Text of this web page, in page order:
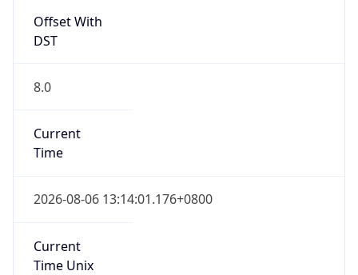
Offset With
DST
8.0
Current
Time
2026-08-06 13:14:01.176+0800
Current
Time Unix